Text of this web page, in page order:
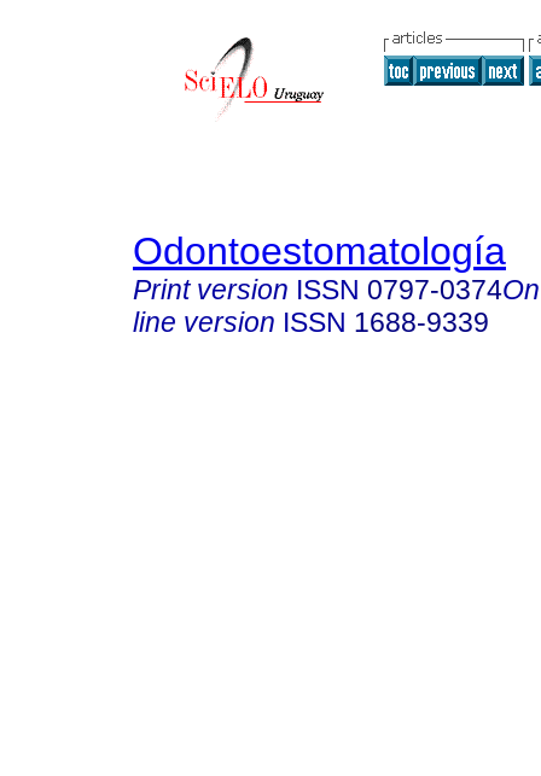
Odontoestomatología
Print version ISSN 0797-0374
line version ISSN 1688-9339